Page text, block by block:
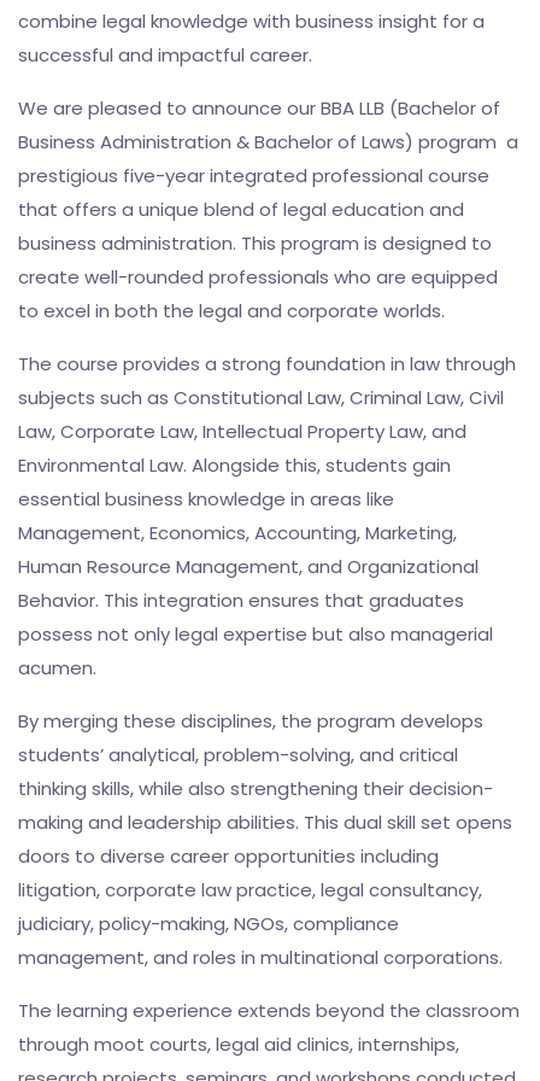
combine legal knowledge with business insight for a
successful and impactful career.
We are pleased to announce our BBA LLB (Bachelor of
Business Administration & Bachelor of Laws) program a
prestigious five-year integrated professional course
that offers a unique blend of legal education and
business administration. This program is designed to
create well-rounded professionals who are equipped
to excel in both the legal and corporate worlds.
The course provides a strong foundation in law through
subjects such as Constitutional Law, Criminal Law, Civil
Law, Corporate Law, Intellectual Property Law, and
Environmental Law. Alongside this, students gain
essential business knowledge in areas like
Management, Economics, Accounting, Marketing,
Human Resource Management, and Organizational
Behavior. This integration ensures that graduates
possess not only legal expertise but also managerial
acumen.
By merging these disciplines, the program develops
students’ analytical, problem-solving, and critical
thinking skills, while also strengthening their decision-
making and leadership abilities. This dual skill set opens
doors to diverse career opportunities including
litigation, corporate law practice, legal consultancy,
judiciary, policy-making, NGOs, compliance
management, and roles in multinational corporations.
The learning experience extends beyond the classroom
through moot courts, legal aid clinics, internships,